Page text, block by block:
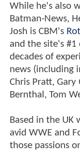
While he's also
Batman-News,
Josh is CBM's
and the site's
decades of
news (including
Chris Pratt, Gary
Bernthal, Tom
Based in the UK
avid WWE and
those passions